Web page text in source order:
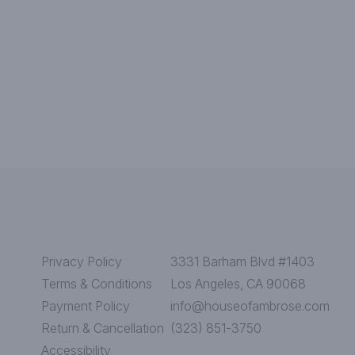
Privacy Policy
Terms & Conditions
Payment Policy
Return & Cancellation
Accessibility
3331 Barham Blvd #1403
Los Angeles, CA 90068
info@houseofambrose.com
(323) 851-3750